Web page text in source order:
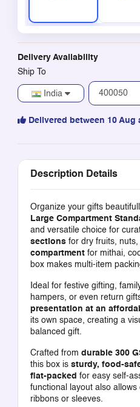
Delivery Availability
Ship To
India
Delivered between 10 Aug
Description Details
Organize your gifts
Large Compartment
and versatile choice for
sectionsfor dry fruits, nuts,
compartmentfor mithai,
box makes multi-item
Ideal for festive gifting,
hampers, or even return
presentation at an
its own space, creating a
balanced gift.
Crafted from durable 300
this box is sturdy, food-
flat-packed for easy self-
functional layout also
ribbons or sleeves.